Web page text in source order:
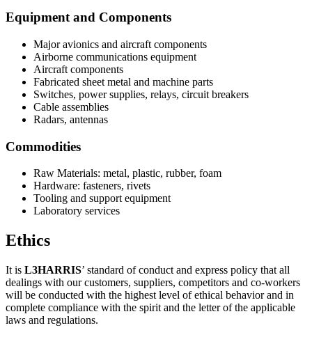
Equipment and Components
Major avionics and aircraft components
Airborne communications equipment
Aircraft components
Fabricated sheet metal and machine parts
Switches, power supplies, relays, circuit breakers
Cable assemblies
Radars, antennas
Commodities
Raw Materials: metal, plastic, rubber, foam
Hardware: fasteners, rivets
Tooling and support equipment
Laboratory services
Ethics
It is L3HARRIS’ standard of conduct and express policy that all
dealings with our customers, suppliers, competitors and co-workers
will be conducted with the highest level of ethical behavior and in
complete compliance with the spirit and the letter of the applicable
laws and regulations.